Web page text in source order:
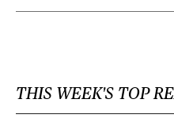
THIS WEEK'S TOP